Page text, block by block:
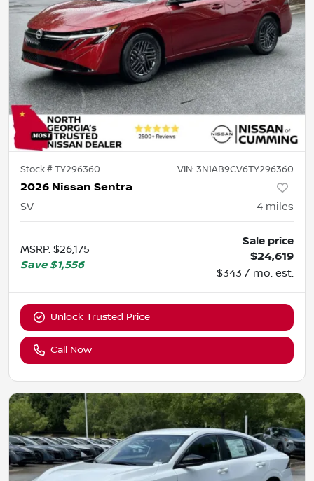
Stock #TY296360 VIN: 3N1AB9CV6TY296360
2026 Nissan Sentra
SV 4 miles
MSRP: $26,175
Save $1,556
Sale price
$24,619
$343 / mo. est.
Unlock Trusted Price
Call Now